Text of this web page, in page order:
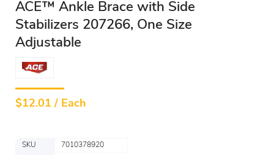
ACE™ Ankle Brace with Side
Stabilizers 207266, One Size
Adjustable
$12.01 / Each
SKU
7010378920